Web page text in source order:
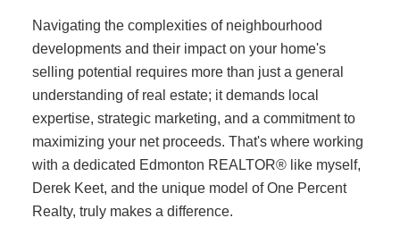
Navigating the complexities of neighbourhood
developments and their impact on your home's
selling potential requires more than just a general
understanding of real estate; it demands local
expertise, strategic marketing, and a commitment to
maximizing your net proceeds. That's where working
with a dedicated Edmonton REALTOR® like myself,
Derek Keet, and the unique model of One Percent
Realty, truly makes a difference.